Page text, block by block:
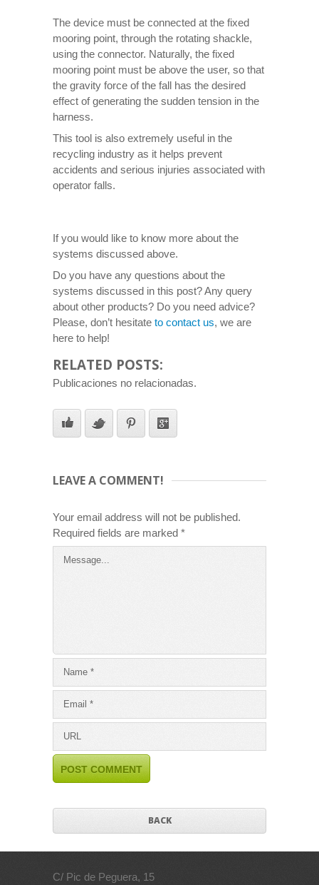
The device must be connected at the fixed
mooring point, through the rotating shackle,
using the connector. Naturally, the fixed
mooring point must be above the user, so that
the gravity force of the fall has the desired
effect of generating the sudden tension in the
harness.
This tool is also extremely useful in the
recycling industry as it helps prevent
accidents and serious injuries associated with
operator falls.
If you would like to know more about the
systems discussed above.
Do you have any questions about the
systems discussed in this post? Any query
about other products? Do you need advice?
Please, don’t hesitate to contact us, we are
here to help!
RELATED POSTS:
Publicaciones no relacionadas.
LEAVE A COMMENT!
Your email address will not be published.
Required fields are marked *
BACK
C/ Pic de Peguera, 15